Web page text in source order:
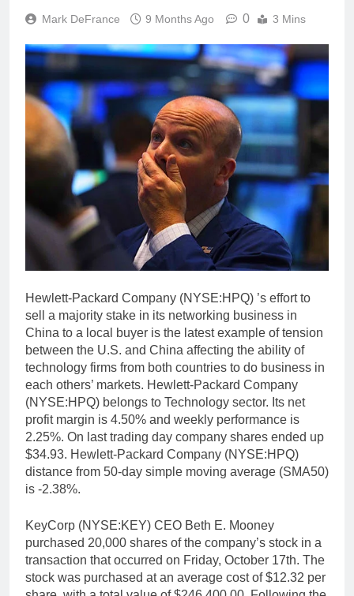
Mark DeFrance 9 Months Ago 0 3 Mins
Hewlett-Packard Company (NYSE:HPQ) ’s effort to
sell a majority stake in its networking business in
China to a local buyer is the latest example of tension
between the U.S. and China affecting the ability of
technology firms from both countries to do business in
each others’ markets. Hewlett-Packard Company
(NYSE:HPQ) belongs to Technology sector. Its net
profit margin is 4.50% and weekly performance is
2.25%. On last trading day company shares ended up
$34.93. Hewlett-Packard Company (NYSE:HPQ)
distance from 50-day simple moving average (SMA50)
is -2.38%.
KeyCorp (NYSE:KEY) CEO Beth E. Mooney
purchased 20,000 shares of the company’s stock in a
transaction that occurred on Friday, October 17th. The
stock was purchased at an average cost of $12.32 per